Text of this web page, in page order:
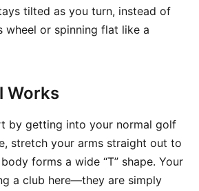
tilted as you turn, instead of
wheel or spinning flat like a
Works
by getting into your normal golf
stretch your arms straight out to
forms a wide “T” shape. Your
a club here—they are simply